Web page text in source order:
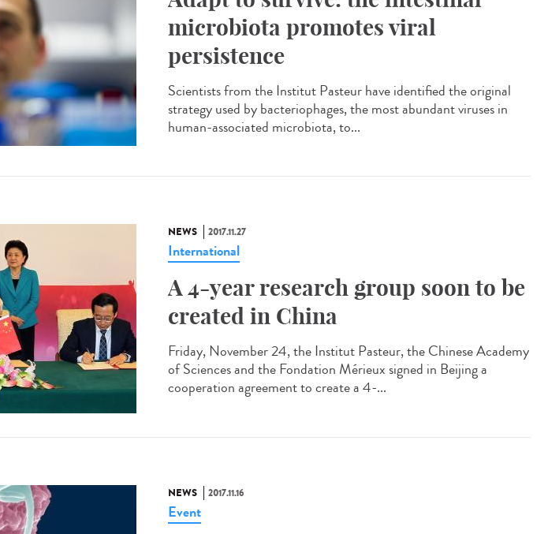
microbiota promotes viral
persistence
Scientists from the Institut Pasteur have identified the original
strategy used by bacteriophages, the most abundant viruses in
human-associated microbiota, to...
NEWS 2017.11.27
International
A 4-year research group soon to be
created in China
Friday, November 24, the Institut Pasteur, the Chinese Academy
of Sciences and the Fondation Mérieux signed in Beijing a
cooperation agreement to create a 4-...
NEWS 2017.11.16
Event